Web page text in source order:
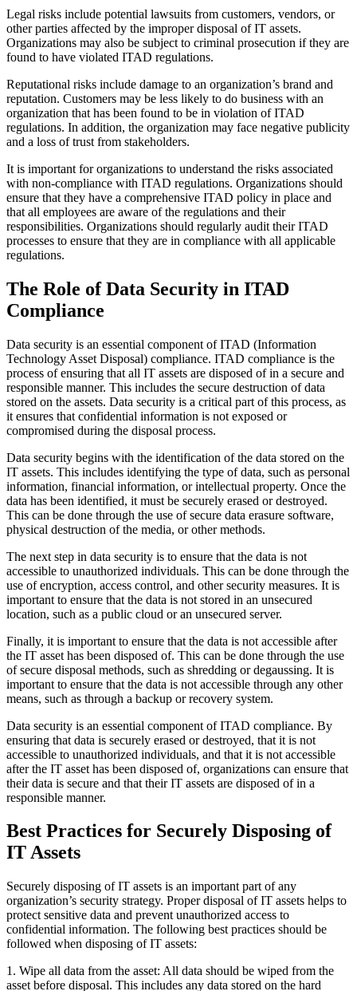
Legal risks include potential lawsuits from customers, vendors, or
other parties affected by the improper disposal of IT assets.
Organizations may also be subject to criminal prosecution if they are
found to have violated ITAD regulations.
Reputational risks include damage to an organization’s brand and
reputation. Customers may be less likely to do business with an
organization that has been found to be in violation of ITAD
regulations. In addition, the organization may face negative publicity
and a loss of trust from stakeholders.
It is important for organizations to understand the risks associated
with non-compliance with ITAD regulations. Organizations should
ensure that they have a comprehensive ITAD policy in place and
that all employees are aware of the regulations and their
responsibilities. Organizations should regularly audit their ITAD
processes to ensure that they are in compliance with all applicable
regulations.
The Role of Data Security in ITAD
Compliance
Data security is an essential component of ITAD (Information
Technology Asset Disposal) compliance. ITAD compliance is the
process of ensuring that all IT assets are disposed of in a secure and
responsible manner. This includes the secure destruction of data
stored on the assets. Data security is a critical part of this process, as
it ensures that confidential information is not exposed or
compromised during the disposal process.
Data security begins with the identification of the data stored on the
IT assets. This includes identifying the type of data, such as personal
information, financial information, or intellectual property. Once the
data has been identified, it must be securely erased or destroyed.
This can be done through the use of secure data erasure software,
physical destruction of the media, or other methods.
The next step in data security is to ensure that the data is not
accessible to unauthorized individuals. This can be done through the
use of encryption, access control, and other security measures. It is
important to ensure that the data is not stored in an unsecured
location, such as a public cloud or an unsecured server.
Finally, it is important to ensure that the data is not accessible after
the IT asset has been disposed of. This can be done through the use
of secure disposal methods, such as shredding or degaussing. It is
important to ensure that the data is not accessible through any other
means, such as through a backup or recovery system.
Data security is an essential component of ITAD compliance. By
ensuring that data is securely erased or destroyed, that it is not
accessible to unauthorized individuals, and that it is not accessible
after the IT asset has been disposed of, organizations can ensure that
their data is secure and that their IT assets are disposed of in a
responsible manner.
Best Practices for Securely Disposing of
IT Assets
Securely disposing of IT assets is an important part of any
organization’s security strategy. Proper disposal of IT assets helps to
protect sensitive data and prevent unauthorized access to
confidential information. The following best practices should be
followed when disposing of IT assets:
1. Wipe all data from the asset: All data should be wiped from the
asset before disposal. This includes any data stored on the hard